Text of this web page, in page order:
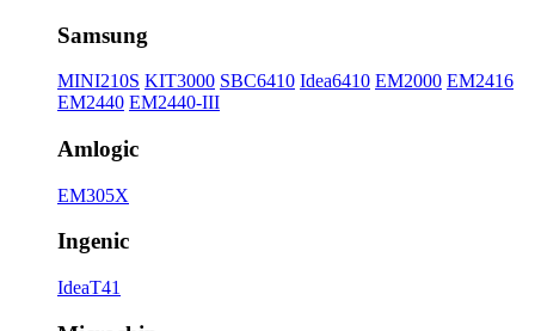
Samsung
MINI210S KIT3000 SBC6410 Idea6410 EM2000 EM2416
EM2440 EM2440-III
Amlogic
EM305X
Ingenic
IdeaT41